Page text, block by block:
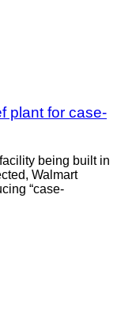
plant for case-
being built in
Walmart
“case-